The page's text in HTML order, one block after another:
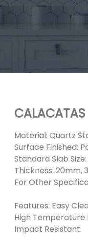
CALACATAS
Material: Quartz
Surface Finished:
Standard Slab
Thickness: 20mm,
For Other
Features: Easy
High Temperature
Impact Resistant.